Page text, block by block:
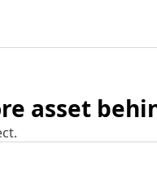
asset